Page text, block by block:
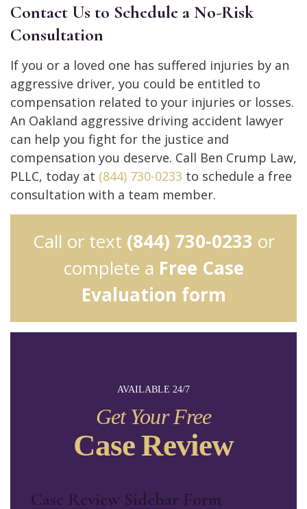
AVAILABLE 24/7
Get Your Free
Case Review
Case Review Sidebar Form
Contact Us to Schedule a No-Risk
Consultation
If you or a loved one has suffered injuries by an
aggressive driver, you could be entitled to
compensation related to your injuries or losses.
An Oakland aggressive driving accident lawyer
can help you fight for the justice and
compensation you deserve. Call Ben Crump Law,
PLLC, today at (844) 730-0233 to schedule a free
consultation with a team member.
Call or text (844) 730-0233 or
complete a Free Case
Evaluation form